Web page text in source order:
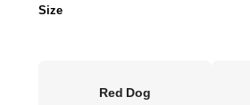
Size
Red Dog